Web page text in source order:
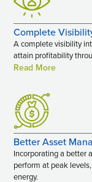
Complete
A complete visibility
attain profitability
Read More
Better Asset
Incorporating a better
perform at peak
energy.